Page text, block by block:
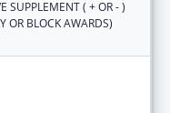
SUPPLEMENT ( + OR - )
OR BLOCK AWARDS)